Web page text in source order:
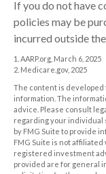
If you do not have
policies may be
incurred outside
1. AARP.org, March 6, 2025
2. Medicare.gov, 2025
The content is
information. The
advice. Please consult
regarding your individual
by FMG Suite to provide
FMG Suite is not
registered investment
provided are for general